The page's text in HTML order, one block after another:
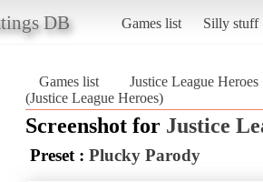
DB Games list Silly stuff
Games list
Justice League Heroes
(Justice League Heroes)
Screenshot for Justice
Preset : Plucky Parody